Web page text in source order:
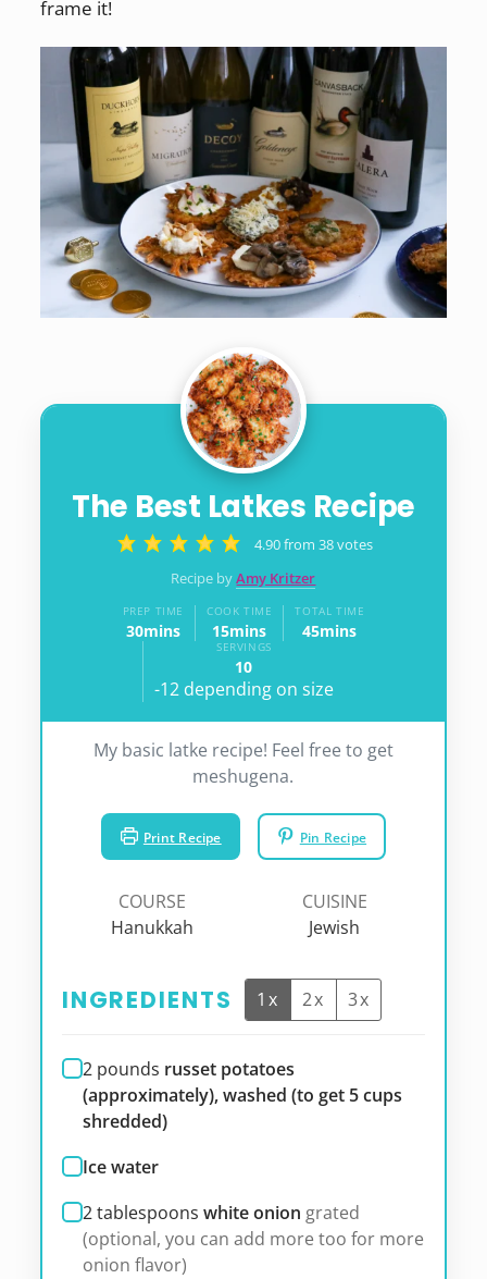
frame it!
The Best Latkes Recipe
4.90from38votes
Recipe byAmy Kritzer
PREP TIME
30minutes
mins
COOK TIME
15minutes
mins
TOTAL TIME
45minutes
mins
SERVINGS
10
-12 depending on size
My basic latke recipe! Feel free to get
meshugena.
Print Recipe Pin Recipe
COURSE
Hanukkah
CUISINE
Jewish
INGREDIENTS 1x 2x 3x
2 pounds russet potatoes
(approximately), washed (to get 5 cups
shredded)
Ice water
2tablespoons white onion grated
(optional, you can add more too for more
onion flavor)